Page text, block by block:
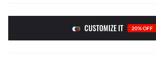
CUSTOMIZE IT 20% OFF